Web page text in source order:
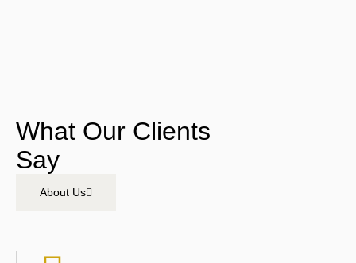
What Our Clients
Say
About Us